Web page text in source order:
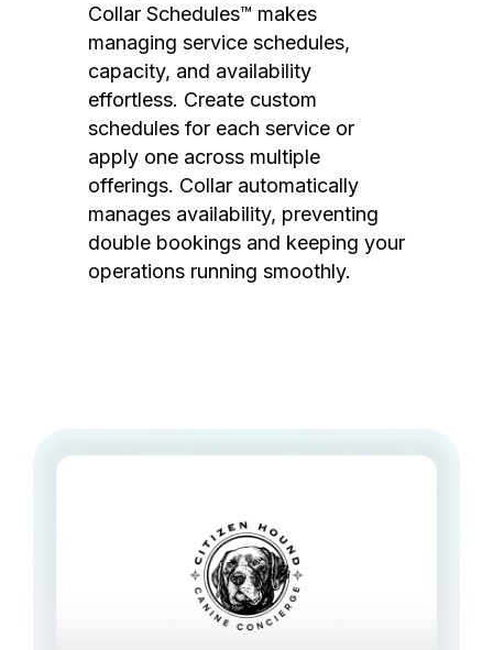
Collar Schedules™ makes
managing service schedules,
capacity, and availability
effortless. Create custom
schedules for each service or
apply one across multiple
offerings. Collar automatically
manages availability, preventing
double bookings and keeping your
operations running smoothly.